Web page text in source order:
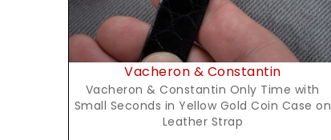
Vacheron & Constantin
Vacheron & Constantin Only Time with
Small Seconds in Yellow Gold Coin Case on
Leather Strap